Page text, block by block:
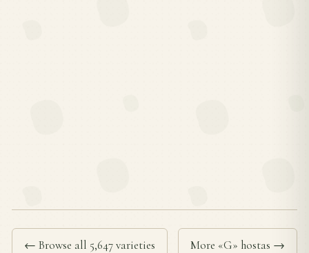
← Browse all 5,647 varieties More «G» hostas →